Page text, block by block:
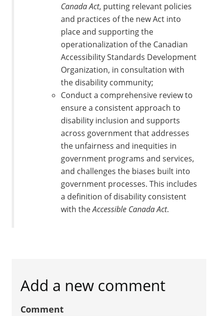
Canada Act, putting relevant policies
and practices of the new Act into
place and supporting the
operationalization of the Canadian
Accessibility Standards Development
Organization, in consultation with
the disability community;
Conduct a comprehensive review to
ensure a consistent approach to
disability inclusion and supports
across government that addresses
the unfairness and inequities in
government programs and services,
and challenges the biases built into
government processes. This includes
a definition of disability consistent
with theAccessible Canada Act.
Add a new comment
Comment